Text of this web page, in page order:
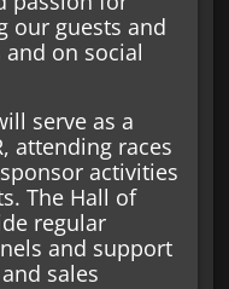
our guests and
on social
serve as a
attending races
activities
The Hall of
regular
and support
sales